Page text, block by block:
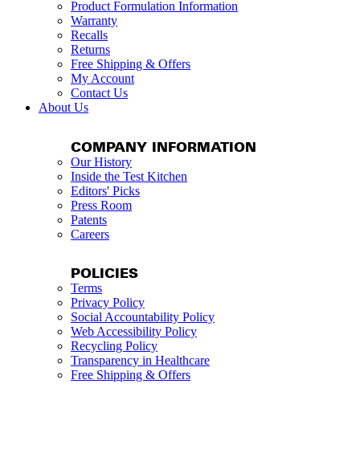
Product Formulation Information
Warranty
Recalls
Returns
Free Shipping & Offers
My Account
Contact Us
About Us
COMPANY INFORMATION
Our History
Inside the Test Kitchen
Editors' Picks
Press Room
Patents
Careers
POLICIES
Terms
Privacy Policy
Social Accountability Policy
Web Accessibility Policy
Recycling Policy
Transparency in Healthcare
Free Shipping & Offers